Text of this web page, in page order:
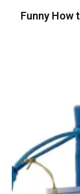
Funny How